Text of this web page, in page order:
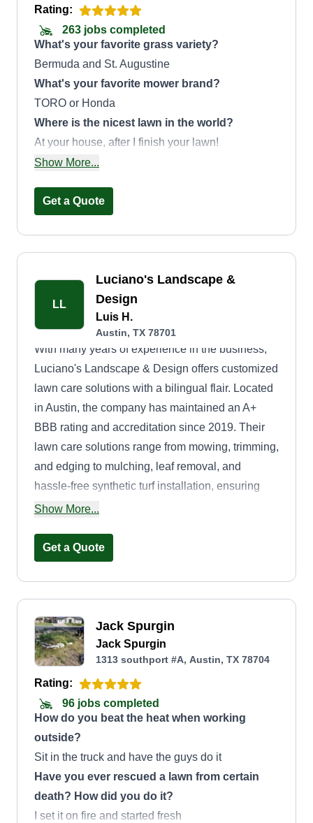
Rating:
263 jobs completed
What's your favorite grass variety?
Bermuda and St. Augustine
What's your favorite mower brand?
TORO or Honda
Where is the nicest lawn in the world?
At your house, after I finish your lawn!
How did you get into lawn care?
Love and seeing how easy it would be to fill up
Outdoor power outlets that don't work, especially
on newly constructed homes.
Show More...
Get a Quote
LL
Luciano's Landscape &
Design
Luis H.
Austin, TX 78701
With many years of experience in the business,
Luciano's Landscape & Design offers customized
lawn care solutions with a bilingual flair. Located
in Austin, the company has maintained an A+
BBB rating and accreditation since 2019. Their
lawn care solutions range from mowing, trimming,
and edging to mulching, leaf removal, and
hassle-free synthetic turf installation, ensuring
your green spaces are healthy and thriving.
fencing, and paver installation services, catering
to all their clients' needs both in English and
Spanish.
Show More...
Get a Quote
Jack Spurgin
Jack Spurgin
1313 southport #A, Austin, TX 78704
Rating:
96 jobs completed
How do you beat the heat when working
outside?
Sit in the truck and have the guys do it
Have you ever rescued a lawn from certain
death? How did you do it?
I set it on fire and started fresh